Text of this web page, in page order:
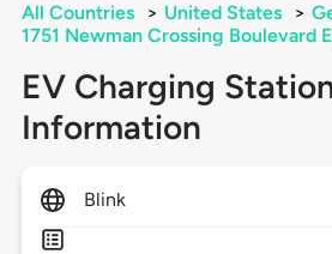
All Countries > United States >
1751 Newman Crossing Boulevard
EV Charging
Information
Blink